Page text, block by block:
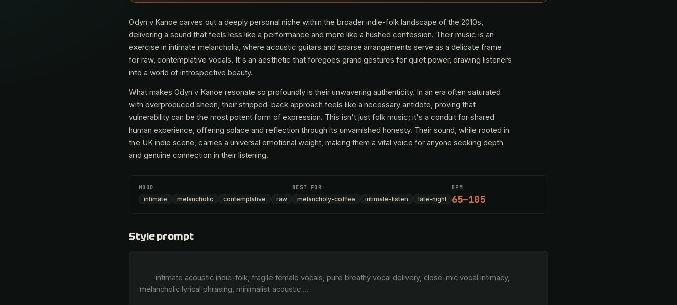
Odyn v Kanoe carves out a deeply personal niche within the broader indie-folk landscape of the 2010s,
delivering a sound that feels less like a performance and more like a hushed confession. Their music is an
exercise in intimate melancholia, where acoustic guitars and sparse arrangements serve as a delicate frame
for raw, contemplative vocals. It's an aesthetic that foregoes grand gestures for quiet power, drawing listeners
into a world of introspective beauty.
What makes Odyn v Kanoe resonate so profoundly is their unwavering authenticity. In an era often saturated
with overproduced sheen, their stripped-back approach feels like a necessary antidote, proving that
vulnerability can be the most potent form of expression. This isn't just folk music; it's a conduit for shared
human experience, offering solace and reflection through its unvarnished honesty. Their sound, while rooted in
the UK indie scene, carries a universal emotional weight, making them a vital voice for anyone seeking depth
and genuine connection in their listening.
MOOD
intimate melancholic contemplative raw
BEST FOR
melancholy-coffee intimate-listen late-night
BPM
65–105
Style prompt
melancholic lyrical phrasing, minimalist acoustic …